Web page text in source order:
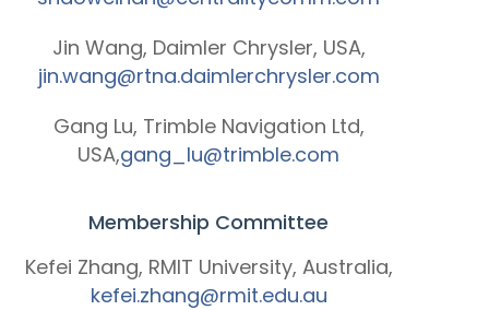
Jin Wang, Daimler Chrysler, USA,
jin.wang@rtna.daimlerchrysler.com
Gang Lu, Trimble Navigation Ltd,
USA,gang_lu@trimble.com
Membership Committee
Kefei Zhang, RMIT University, Australia,
kefei.zhang@rmit.edu.au